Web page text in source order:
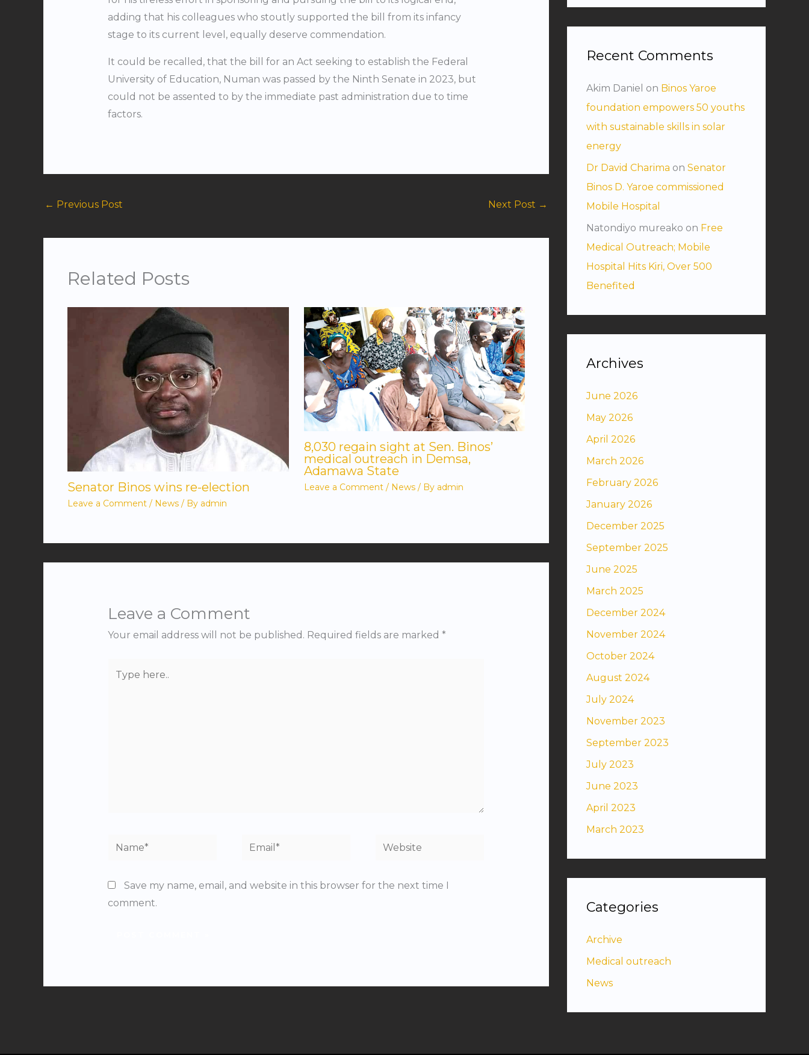
adding that his colleagues who stoutly supported the bill from its infancy
stage to its current level, equally deserve commendation.
It could be recalled, that the bill for an Act seeking to establish the Federal
University of Education, Numan was passed by the Ninth Senate in 2023, but
could not be assented to by the immediate past administration due to time
factors.
← Previous Post Next Post →
Related Posts
Senator Binos wins re-election
Leave a Comment / News / By admin
8,030 regain sight at Sen. Binos’
medical outreach in Demsa,
Adamawa State
Leave a Comment / News/ By admin
Leave a Comment
Your email address will not be published. Required fields are marked *
here..
Name* Email* Website
Save my name, email, and website in this browser for the next time I
comment.
Recent Comments
Akim Daniel on Binos Yaroe
foundation empowers 50 youths
with sustainable skills in solar
energy
Dr David Charima on Senator
Binos D. Yaroe commissioned
Mobile Hospital
Natondiyo mureako on Free
Medical Outreach; Mobile
Hospital Hits Kiri, Over 500
Benefited
Archives
June 2026
May 2026
April 2026
March 2026
February 2026
January 2026
December 2025
September 2025
June 2025
March 2025
December 2024
November 2024
October 2024
August 2024
July 2024
November 2023
September 2023
July 2023
June 2023
April 2023
March 2023
Categories
Archive
Medical outreach
News